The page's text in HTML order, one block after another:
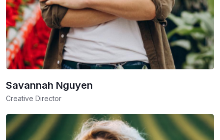
Savannah Nguyen
Creative Director